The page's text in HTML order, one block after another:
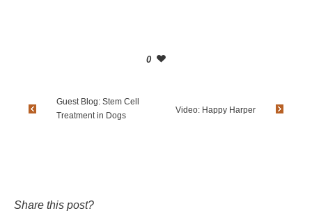
0
Guest Blog: Stem Cell
Treatment in Dogs
Video: Happy Harper
Share this post?